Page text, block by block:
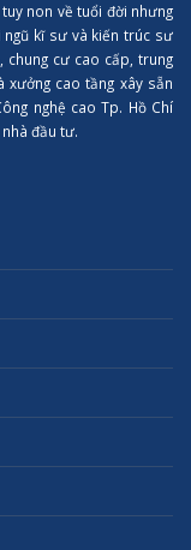
non về tuổi đời nhưng
ngũ kĩ sư và kiến trúc sư
chung cư cao cấp, trung
xưởng cao tầng xây sẵn
nghệ cao Tp. Hồ Chí
đầu tư.